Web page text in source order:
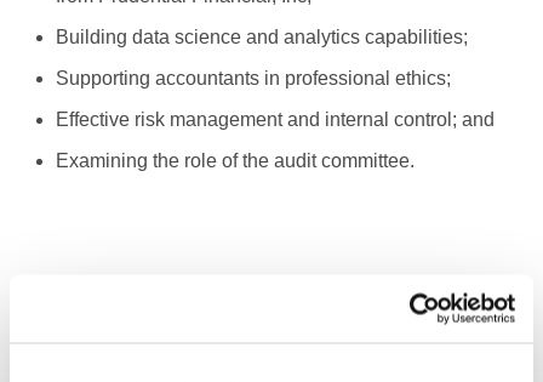
Building data science and analytics capabilities;
Supporting accountants in professional ethics;
Effective risk management and internal control; and
Examining the role of the audit committee.